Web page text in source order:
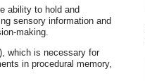
ability to hold and
sensory information and
making.
which is necessary for
in procedural memory,